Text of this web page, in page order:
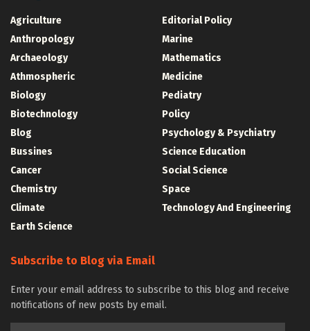
Agriculture
Anthropology
Archaeology
Athmospheric
Biology
Biotechnology
Blog
Bussines
Cancer
Chemistry
Climate
Earth Science
Editorial Policy
Marine
Mathematics
Medicine
Pediatry
Policy
Psychology & Psychiatry
Science Education
Social Science
Space
Technology And Engineering
Subscribe to Blog via Email
Enter your email address to subscribe to this blog and receive
notifications of new posts by email.